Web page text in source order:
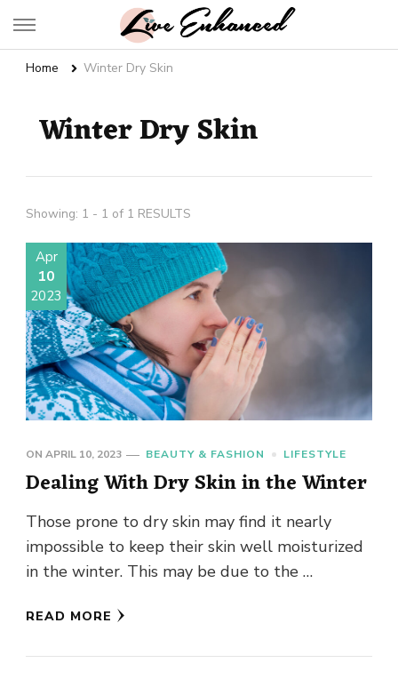
Live Enhanced
Home Winter Dry Skin
Winter Dry Skin
Showing: 1 - 1 of 1 RESULTS
Apr
10
2023
ON APRIL 10, 2023 BEAUTY & FASHION LIFESTYLE
Dealing With Dry Skin in the Winter
Those prone to dry skin may find it nearly
impossible to keep their skin well moisturized
in the winter. This may be due to the …
READ MORE